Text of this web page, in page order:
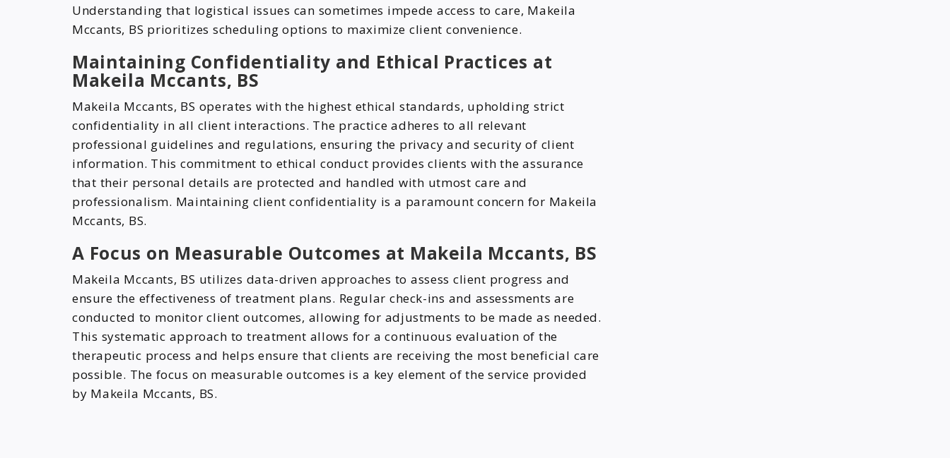
Understanding that logistical issues can sometimes impede access to care, Makeila
Mccants, BS prioritizes scheduling options to maximize client convenience.
Maintaining Confidentiality and Ethical Practices at
Makeila Mccants, BS
Makeila Mccants, BS operates with the highest ethical standards, upholding strict
confidentiality in all client interactions. The practice adheres to all relevant
professional guidelines and regulations, ensuring the privacy and security of client
information. This commitment to ethical conduct provides clients with the assurance
that their personal details are protected and handled with utmost care and
professionalism. Maintaining client confidentiality is a paramount concern for Makeila
Mccants, BS.
A Focus on Measurable Outcomes at Makeila Mccants, BS
Makeila Mccants, BS utilizes data-driven approaches to assess client progress and
ensure the effectiveness of treatment plans. Regular check-ins and assessments are
conducted to monitor client outcomes, allowing for adjustments to be made as needed.
This systematic approach to treatment allows for a continuous evaluation of the
therapeutic process and helps ensure that clients are receiving the most beneficial care
possible. The focus on measurable outcomes is a key element of the service provided
by Makeila Mccants, BS.